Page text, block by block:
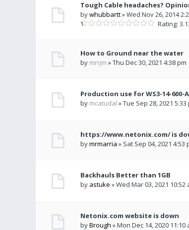
Tough Cable headaches?
bywhubbartt» Wed Nov 26, 2014
Rating:
How to Ground near the water
by mrrjm » Thu Dec 30, 2021 4:38 pm
Production use for WS3-14-600-
by mcatudal » Tue Sep 28, 2021 5:33
https://www.netonix.com/ is
bymrmarria » Sat Sep 04, 2021 4:53
Backhauls Better than 1GB
by astuke » Wed Mar 03, 2021 10:52
Netonix.com website is down
byBrough » Mon Dec 14, 2020 11:10